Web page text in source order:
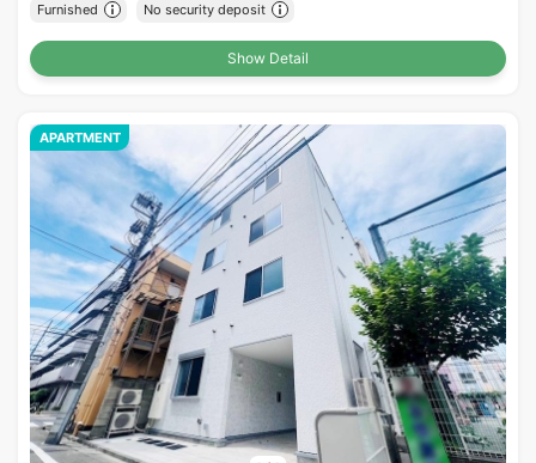
Furnished No security deposit
Show Detail
APARTMENT